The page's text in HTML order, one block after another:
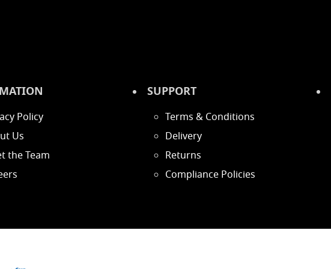
Policy
Us
the Team
SUPPORT
Terms & Conditions
Delivery
Returns
Compliance Policies